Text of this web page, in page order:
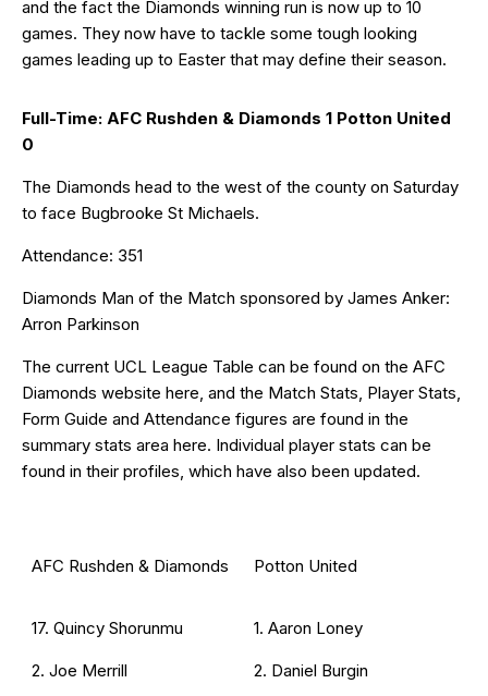
and the fact the Diamonds winning run is now up to 10
games. They now have to tackle some tough looking
games leading up to Easter that may define their season.
Full-Time: AFC Rushden & Diamonds 1 Potton United
0
The Diamonds head to the west of the county on Saturday
to face Bugbrooke St Michaels.
Attendance: 351
Diamonds Man of the Match sponsored by James Anker:
Arron Parkinson
The current UCL League Table can be found on the AFC
Diamonds website here, and the Match Stats, Player Stats,
Form Guide and Attendance figures are found in the
summary stats area here. Individual player stats can be
found in their profiles, which have also been updated.
AFC Rushden & Diamonds Potton United
17. Quincy Shorunmu
2. Joe Merrill
1. Aaron Loney
2. Daniel Burgin